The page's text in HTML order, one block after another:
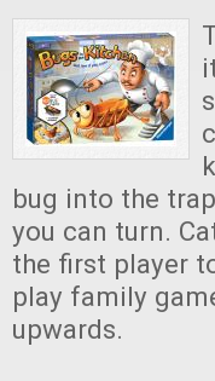
bug into the
you can turn.
the first player
play family
upwards.